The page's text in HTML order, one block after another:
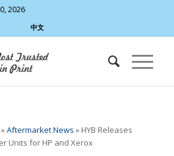
2026
中文
»Aftermarket News » HYB Releases
Units for HP and Xerox